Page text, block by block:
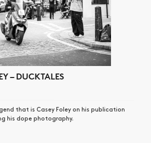
– DUCKTALES
that is Casey Foley on his publication
his dope photography.